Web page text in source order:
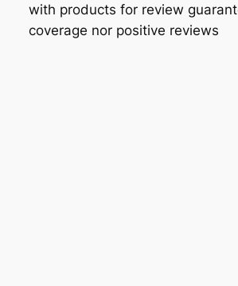
with products for review
coverage nor positive reviews